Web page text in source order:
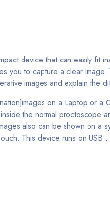
device that can easily fit
you to capture a clear
images and explain the
on a Laptop or a
the normal proctoscope
also can be shown on a
This device runs on USB